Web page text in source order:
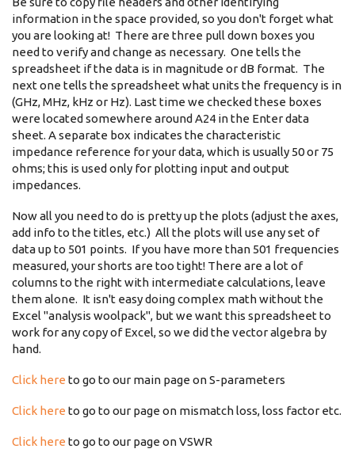
information in the space provided, so you don't forget what
you are looking at! There are three pull down boxes you
need to verify and change as necessary. One tells the
spreadsheet if the data is in magnitude or dB format. The
next one tells the spreadsheet what units the frequency is in
(GHz, MHz, kHz or Hz). Last time we checked these boxes
were located somewhere around A24 in the Enter data
sheet. A separate box indicates the characteristic
impedance reference for your data, which is usually 50 or 75
ohms; this is used only for plotting input and output
impedances.
Now all you need to do is pretty up the plots (adjust the axes,
add info to the titles, etc.) All the plots will use any set of
data up to 501 points. If you have more than 501 frequencies
measured, your shorts are too tight! There are a lot of
columns to the right with intermediate calculations, leave
them alone. It isn't easy doing complex math without the
Excel "analysis woolpack", but we want this spreadsheet to
work for any copy of Excel, so we did the vector algebra by
hand.
Click here to go to our main page on S-parameters
Click here to go to our page on mismatch loss, loss factor etc.
Click here to go to our page on VSWR